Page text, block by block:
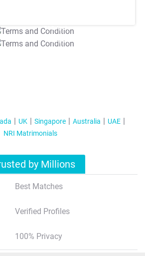
T&C Apply
T&C Apply
UK Singapore Australia
UAE
NRI Matrimonials
by Millions
Best Matches
Verified Profiles
100% Privacy